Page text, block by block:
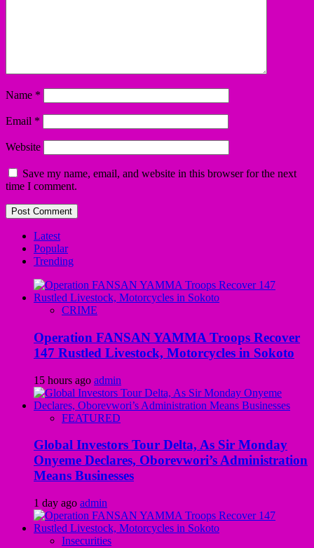
Name *
Email *
Website
Save my name, email, and website in this browser for the next
time I comment.
Latest
Popular
Trending
CRIME
Operation FANSAN YAMMA Troops Recover
147 Rustled Livestock, Motorcycles in Sokoto
15 hours ago admin
FEATURED
Global Investors Tour Delta, As Sir Monday
Onyeme Declares, Oborevwori’s Administration
Means Businesses
1 day ago admin
Insecurities